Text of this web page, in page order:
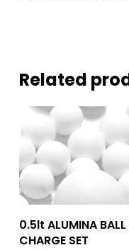
Related
Add To Quote
0.5lt ALUMINA BALL
CHARGE SET